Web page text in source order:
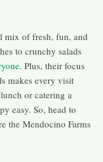
mix of fresh, fun, and
to crunchy salads
. Plus, their focus
makes every visit
or catering a
easy. So, head to
the Mendocino Farms